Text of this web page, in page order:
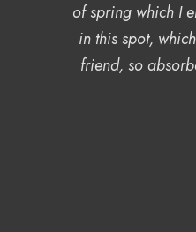
of spring which I
in this spot,
friend, so